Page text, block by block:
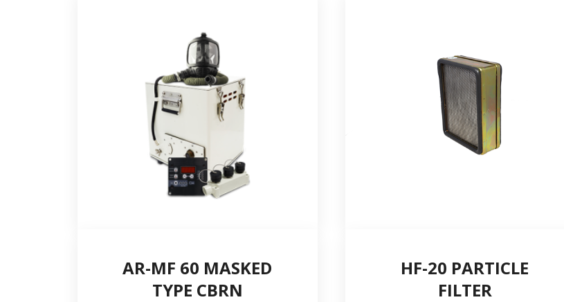
AR-MF 60 MASKED
TYPE CBRN
HF-20 PARTICLE
FILTER
Country * Telephone number *
Quantity